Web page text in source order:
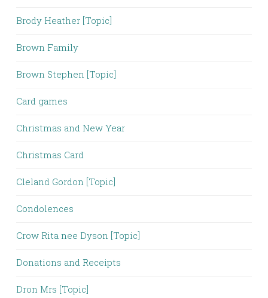
Brody Heather [Topic]
Brown Family
Brown Stephen [Topic]
Card games
Christmas and New Year
Christmas Card
Cleland Gordon [Topic]
Condolences
Crow Rita nee Dyson [Topic]
Donations and Receipts
Dron Mrs [Topic]